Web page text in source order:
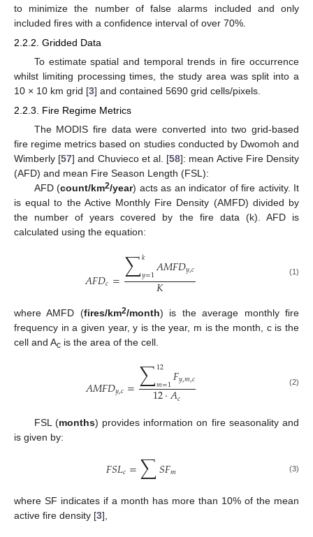
to minimize the number of false alarms included and only
included fires with a confidence interval of over 70%.
2.2.2. Gridded Data
To estimate spatial and temporal trends in fire occurrence
whilst limiting processing times, the study area was split into a
10 × 10 km grid [3] and contained 5690 grid cells/pixels.
2.2.3. Fire Regime Metrics
The MODIS fire data were converted into two grid-based
fire regime metrics based on studies conducted by Dwomoh and
Wimberly [57] and Chuvieco et al. [58]: mean Active Fire Density
(AFD) and mean Fire Season Length (FSL):
AFD (count/km2/year) acts as an indicator of fire activity. It
is equal to the Active Monthly Fire Density (AMFD) divided by
the number of years covered by the fire data (k). AFD is
calculated using the equation:
𝐴𝐹𝐷𝑐=∑𝑘
𝑦=1𝐴𝑀𝐹𝐷𝑦,𝑐
𝐾 (1)
where AMFD (fires/km2/month) is the average monthly fire
frequency in a given year, y is the year, m is the month, c is the
cell and Ac is the area of the cell.
𝐴𝑀𝐹𝐷𝑦,𝑐=∑12
𝑚=1𝐹𝑦,𝑚,𝑐
12·𝐴𝑐
(2)
FSL (months) provides information on fire seasonality and
is given by:
𝐹𝑆𝐿𝑐=∑𝑆𝐹𝑚 (3)
where SF indicates if a month has more than 10% of the mean
active fire density [3],